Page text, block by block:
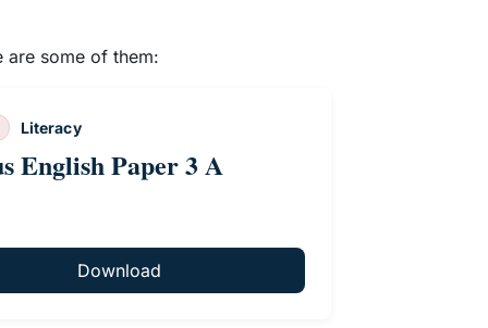
are some of them:
Literacy
English Paper 3 A
Download